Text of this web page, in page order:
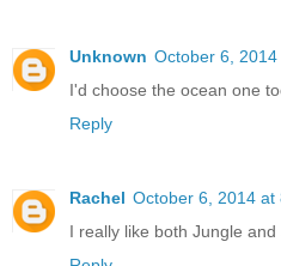
Unknown October 6, 2014
I'd choose the ocean one
Reply
Rachel October 6, 2014 at
I really like both Jungle